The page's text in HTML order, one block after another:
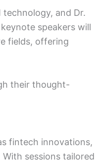
technology, and Dr.
speakers will
fields, offering
their thought-
fintech innovations,
sessions tailored